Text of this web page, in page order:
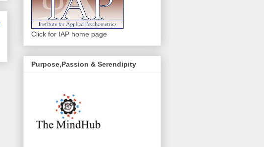
Click for IAP home page
Purpose,Passion & Serendipity